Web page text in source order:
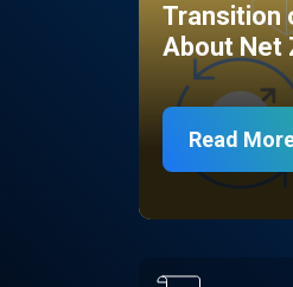
Transition
About Net
Read